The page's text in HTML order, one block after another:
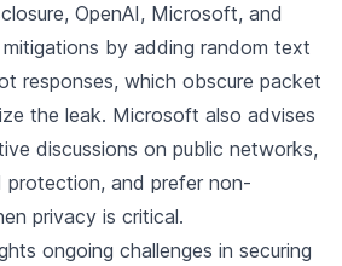
OpenAI, Microsoft, and
by adding random text
responses, which obscure packet
the leak. Microsoft also advises
discussions on public networks,
protection, and prefer non-
privacy is critical.
ongoing challenges in securing